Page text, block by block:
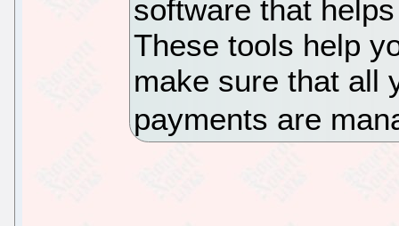
software that
These tools help
make sure that all
payments are